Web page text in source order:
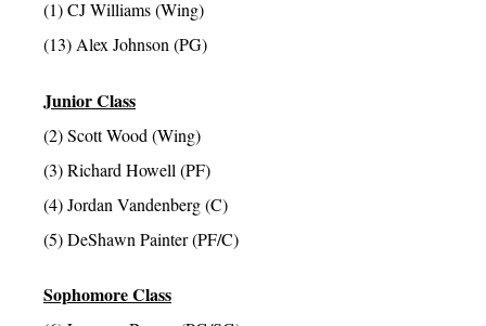
(1) CJ Williams (Wing)
(13) Alex Johnson (PG)
Junior Class
(2) Scott Wood (Wing)
(3) Richard Howell (PF)
(4) Jordan Vandenberg (C)
(5) DeShawn Painter (PF/C)
Sophomore Class